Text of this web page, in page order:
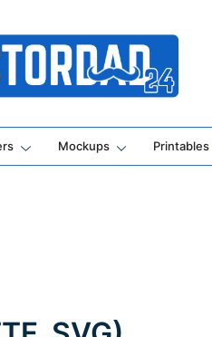
Designing Apps
Mockups Printables